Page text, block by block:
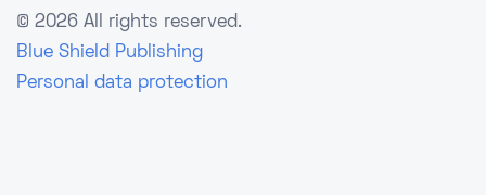
© 2026 All rights reserved.
Blue Shield Publishing
Personal data protection